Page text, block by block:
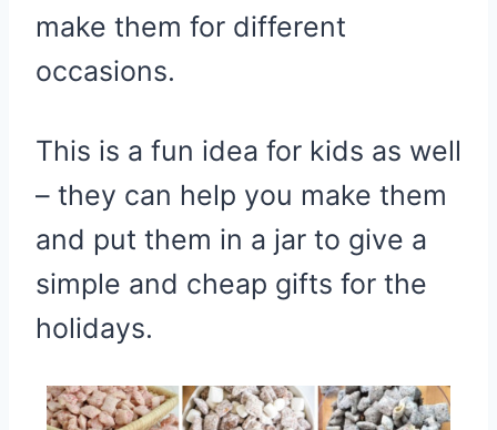
make them for different
occasions.
This is a fun idea for kids as well
– they can help you make them
and put them in a jar to give a
simple and cheap gifts for the
holidays.